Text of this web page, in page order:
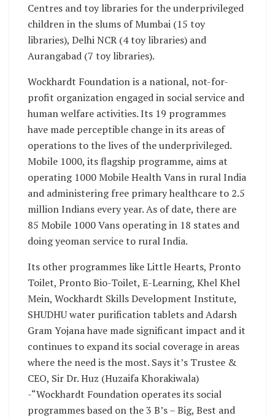
Centres and toy libraries for the underprivileged
children in the slums of Mumbai (15 toy
libraries), Delhi NCR (4 toy libraries) and
Aurangabad (7 toy libraries).
Wockhardt Foundation is a national, not-for-
profit organization engaged in social service and
human welfare activities. Its 19 programmes
have made perceptible change in its areas of
operations to the lives of the underprivileged.
Mobile 1000, its flagship programme, aims at
operating 1000 Mobile Health Vans in rural India
and administering free primary healthcare to 2.5
million Indians every year. As of date, there are
85 Mobile 1000 Vans operating in 18 states and
doing yeoman service to rural India.
Its other programmes like Little Hearts, Pronto
Toilet, Pronto Bio-Toilet, E-Learning, Khel Khel
Mein, Wockhardt Skills Development Institute,
SHUDHU water purification tablets and Adarsh
Gram Yojana have made significant impact and it
continues to expand its social coverage in areas
where the need is the most. Says it’s Trustee &
CEO, Sir Dr. Huz (Huzaifa Khorakiwala)
-“Wockhardt Foundation operates its social
programmes based on the 3 B’s – Big, Best and